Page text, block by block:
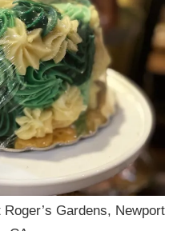
Gardens, Newport